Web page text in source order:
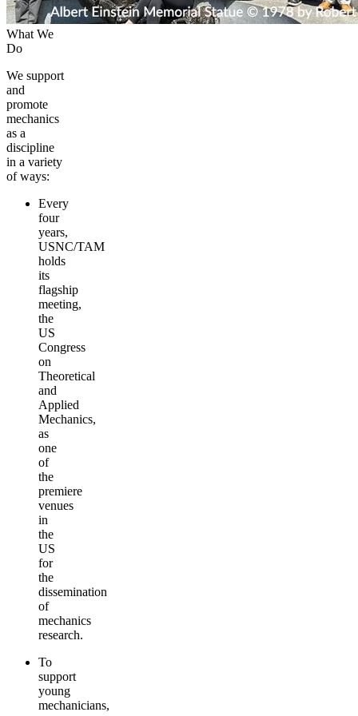
What We
Do
We support
and
promote
mechanics
as a
discipline
in a variety
of ways:
Every
four
years,
USNC/TAM
holds
its
flagship
meeting,
the
US
Congress
on
Theoretical
and
Applied
Mechanics,
as
one
of
the
premiere
venues
in
the
US
for
the
dissemination
of
mechanics
research.
To
support
young
mechanicians,